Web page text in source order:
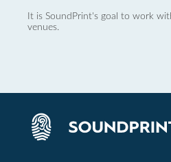
It is SoundPrint's goal to work
venues.